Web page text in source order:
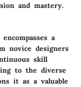
and mastery.
a
novice designers
skill
to the diverse
it as a valuable